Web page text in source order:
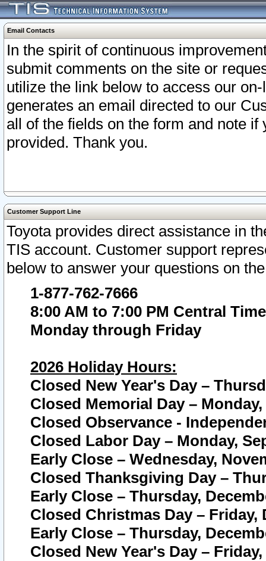
Email Contacts
In the spirit of continuous
submit comments on the site or
utilize the link below to access our
generates an email directed to our
all of the fields on the form and note
provided. Thank you.
Customer Support Line
Toyota provides direct assistance in
TIS account. Customer support
below to answer your questions on
1-877-762-7666
8:00 AM to 7:00 PM Central Time
Monday through Friday
2026 Holiday Hours:
Closed New Year's Day –
Closed Memorial Day – Monday,
Closed Observance -
Closed Labor Day – Monday,
Early Close – Wednesday,
Closed Thanksgiving Day –
Early Close – Thursday,
Closed Christmas Day – Friday,
Early Close – Thursday,
Closed New Year's Day –